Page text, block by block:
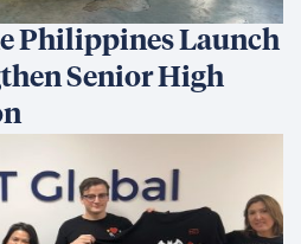
Philippines Launch
Senior High